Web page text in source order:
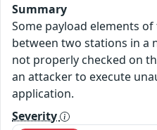
Summary
Some payload elements
between two stations in a
not properly checked on
an attacker to execute
application.
Severity